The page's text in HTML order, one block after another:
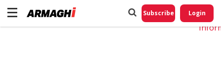
Subscribe Login
Do
My